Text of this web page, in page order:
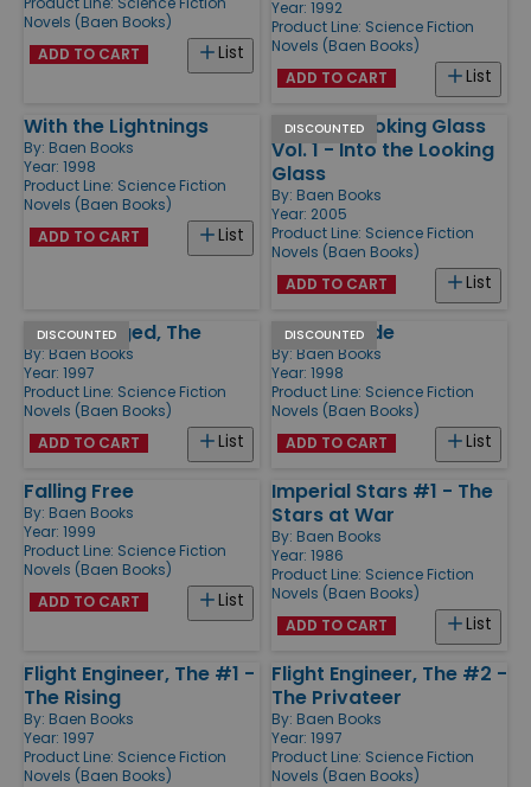
Novels (Baen Books)
List
ADD TO CART
Year: 1992
Product Line: Science Fiction
Novels (Baen Books)
List
ADD TO CART
With the Lightnings
By: Baen Books
Year: 1998
Product Line: Science Fiction
Novels (Baen Books)
List
ADD TO CART
DISCOUNTED
Into the Looking Glass
Vol. 1 - Into the Looking
Glass
By: Baen Books
Year: 2005
Product Line: Science Fiction
Novels (Baen Books)
List
ADD TO CART
DISCOUNTED
Ship Avenged, The
By: Baen Books
Year: 1997
Product Line: Science Fiction
Novels (Baen Books)
List
ADD TO CART
DISCOUNTED
Bolo Brigade
By: Baen Books
Year: 1998
Product Line: Science Fiction
Novels (Baen Books)
List
ADD TO CART
Falling Free
By: Baen Books
Year: 1999
Product Line: Science Fiction
Novels (Baen Books)
List
ADD TO CART
Imperial Stars #1 - The
Stars at War
By: Baen Books
Year: 1986
Product Line: Science Fiction
Novels (Baen Books)
List
ADD TO CART
Flight Engineer, The #1 -
The Rising
By: Baen Books
Year: 1997
Product Line: Science Fiction
Novels (Baen Books)
Flight Engineer, The #2 -
The Privateer
By: Baen Books
Year: 1997
Product Line: Science Fiction
Novels (Baen Books)